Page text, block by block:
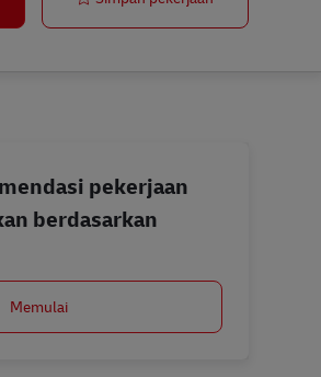
pekerjaan
berdasarkan
Memulai